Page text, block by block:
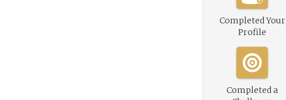
Completed Your
Profile
Completed a